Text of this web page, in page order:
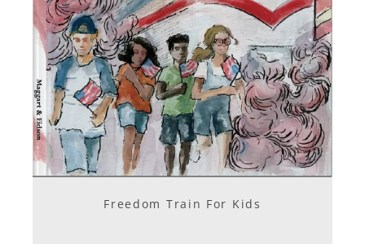
Freedom Train For Kids